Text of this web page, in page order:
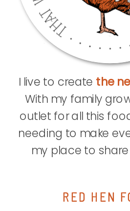
RED HEN
I live to create the
With my family
outlet for all this
needing to make
my place to